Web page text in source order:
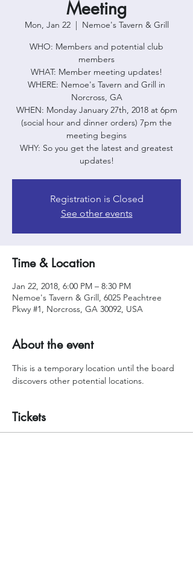
Meeting
Mon, Jan 22
  |
Nemoe's Tavern & Grill
WHO: Members and potential club
members
WHAT: Member meeting updates!
WHERE: Nemoe's Tavern and Grill in
Norcross, GA
WHEN: Monday January 27th, 2018 at 6pm
(social hour and dinner orders) 7pm the
meeting begins
WHY: So you get the latest and greatest
updates!
Registration is Closed
See other events
Time & Location
Jan 22, 2018, 6:00 PM – 8:30 PM
Nemoe's Tavern & Grill, 6025 Peachtree
Pkwy #1, Norcross, GA 30092, USA
About the event
This is a temporary location until the board
discovers other potential locations.
Tickets